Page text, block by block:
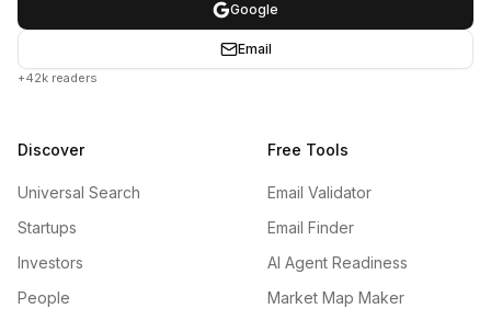
Google
Email
+42k readers
Discover
Universal Search
Startups
Investors
People
Free Tools
Email Validator
Email Finder
AI Agent Readiness
Market Map Maker